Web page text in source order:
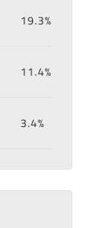
19.3%
11.4%
3.4%